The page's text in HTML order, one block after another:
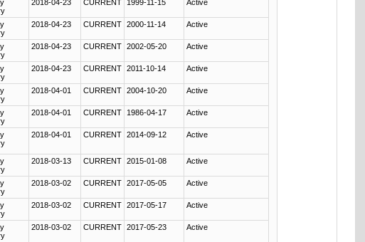
2018-04-23 CURRENT 1999-11-15 Active
2018-04-23 CURRENT 2000-11-14 Active
2018-04-23 CURRENT 2002-05-20 Active
2018-04-23 CURRENT 2011-10-14 Active
2018-04-01 CURRENT 2004-10-20 Active
2018-04-01 CURRENT 1986-04-17 Active
2018-04-01 CURRENT 2014-09-12 Active
2018-03-13 CURRENT 2015-01-08 Active
2018-03-02 CURRENT 2017-05-05 Active
2018-03-02 CURRENT 2017-05-17 Active
2018-03-02 CURRENT 2017-05-23 Active